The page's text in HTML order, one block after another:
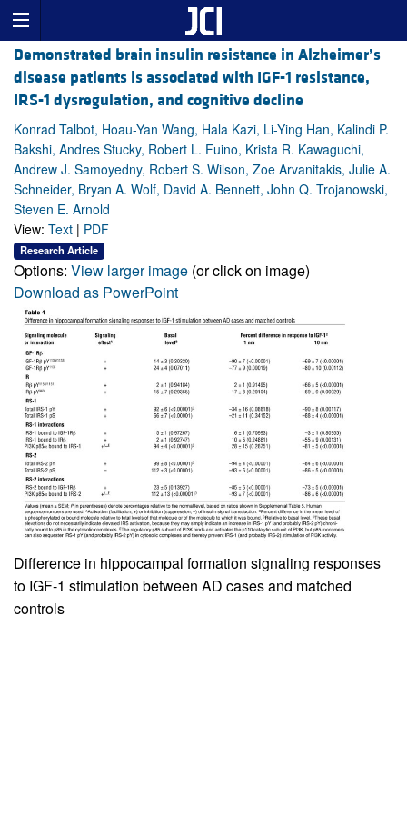
Demonstrated brain insulin resistance in Alzheimer’s
disease patients is associated with IGF-1 resistance,
IRS-1 dysregulation, and cognitive decline
Konrad Talbot, Hoau-Yan Wang, Hala Kazi, Li-Ying Han, Kalindi P.
Bakshi, Andres Stucky, Robert L. Fuino, Krista R. Kawaguchi,
Andrew J. Samoyedny, Robert S. Wilson, Zoe Arvanitakis, Julie A.
Schneider, Bryan A. Wolf, David A. Bennett, John Q. Trojanowski,
Steven E. Arnold
View: Text | PDF
Research Article
Options: View larger image (or click on image)
Download as PowerPoint
Difference in hippocampal formation signaling responses
to IGF-1 stimulation between AD cases and matched
controls